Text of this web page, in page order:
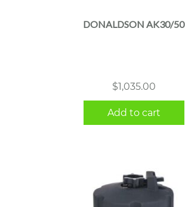
DONALDSON AK30/50
$1,035.00
Add to cart